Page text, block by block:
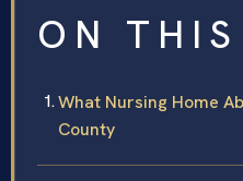
ON THIS
What Nursing Home
County